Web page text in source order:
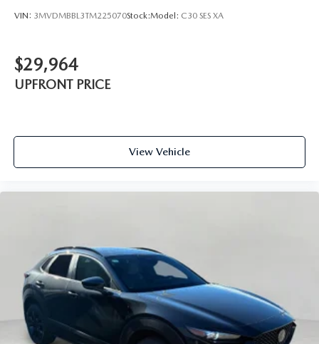
VIN: 3MVDMBBL3TM225070Stock:Model: C30 SES XA
$29,964
UPFRONT PRICE
View Vehicle